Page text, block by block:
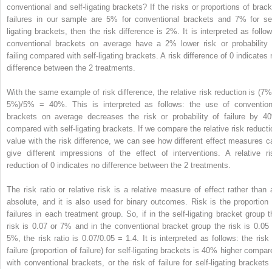
conventional and self-ligating brackets? If the risks or proportions of
failures in our sample are 5% for conventional brackets and 7% for
ligating brackets, then the risk difference is 2%. It is interpreted as
conventional brackets on average have a 2% lower risk or probability
failing compared with self-ligating brackets. A risk difference of 0 indicates
difference between the 2 treatments.
With the same example of risk difference, the relative risk reduction is
5%)/5% = 40%. This is interpreted as follows: the use of
brackets on average decreases the risk or probability of failure by
compared with self-ligating brackets. If we compare the relative risk
value with the risk difference, we can see how different effect measures
give different impressions of the effect of interventions. A relative
reduction of 0 indicates no difference between the 2 treatments.
The risk ratio or relative risk is a relative measure of effect rather than
absolute, and it is also used for binary outcomes. Risk is the proportion
failures in each treatment group. So, if in the self-ligating bracket group
risk is 0.07 or 7% and in the conventional bracket group the risk is 0.05
5%, the risk ratio is 0.07/0.05 = 1.4. It is interpreted as follows: the risk
failure (proportion of failure) for self-ligating brackets is 40% higher
with conventional brackets, or the risk of failure for self-ligating brackets